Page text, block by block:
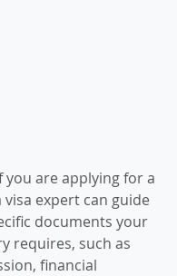
you are applying for a
visa expert can guide
documents your
requires, such as
financial